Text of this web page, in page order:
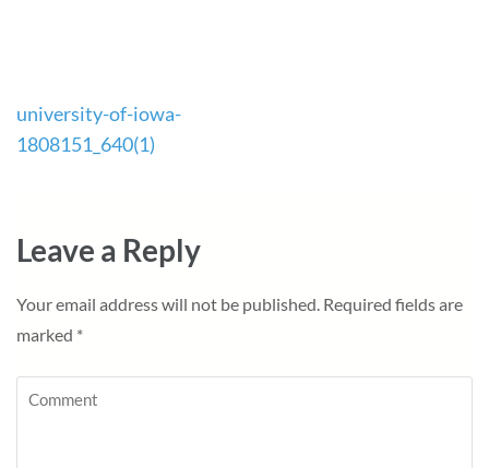
Post
navigation
university-of-iowa-
1808151_640(1)
Leave a Reply
Your email address will not be published. Required fields are
marked *
Comment